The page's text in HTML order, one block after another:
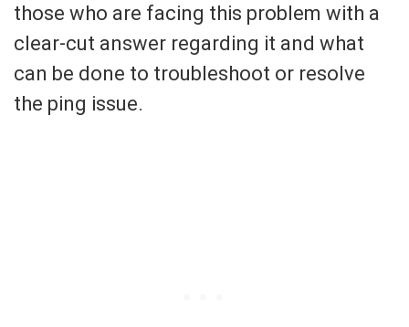
those who are facing this problem with a
clear-cut answer regarding it and what
can be done to troubleshoot or resolve
the ping issue.